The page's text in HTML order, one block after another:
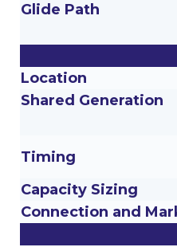
Glide Path
Location
Shared Generation
Timing
Capacity Sizing
Connection and